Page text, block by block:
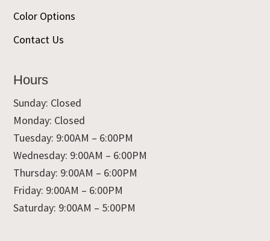
Color Options
Contact Us
Hours
Sunday: Closed
Monday: Closed
Tuesday: 9:00AM – 6:00PM
Wednesday: 9:00AM – 6:00PM
Thursday: 9:00AM – 6:00PM
Friday: 9:00AM – 6:00PM
Saturday: 9:00AM – 5:00PM